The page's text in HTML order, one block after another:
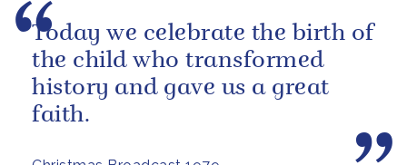
Today we celebrate the birth of
the child who transformed
history and gave us a great
faith.